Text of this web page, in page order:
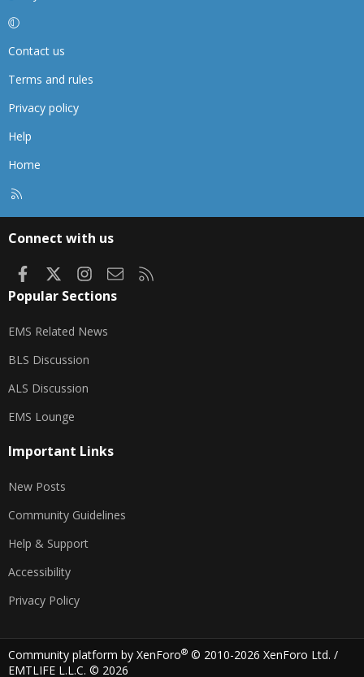
Contact us
Terms and rules
Privacy policy
Help
Home
Connect with us
FacebookInstagram
Contact us
Popular Sections
EMS Related News
BLS Discussion
ALS Discussion
EMS Lounge
Important Links
New Posts
Community Guidelines
Help & Support
Accessibility
Privacy Policy
Community platform by XenForo® © 2010-2026 XenForo Ltd. /
EMTLIFE L.L.C. © 2026